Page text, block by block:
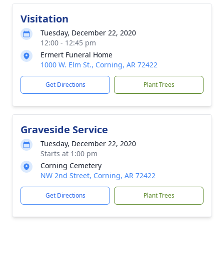
Visitation
Tuesday, December 22, 2020
12:00 - 12:45 pm
Ermert Funeral Home
1000 W. Elm St., Corning, AR 72422
Get Directions Plant Trees
Graveside Service
Tuesday, December 22, 2020
Starts at 1:00 pm
Corning Cemetery
NW 2nd Street, Corning, AR 72422
Get Directions Plant Trees